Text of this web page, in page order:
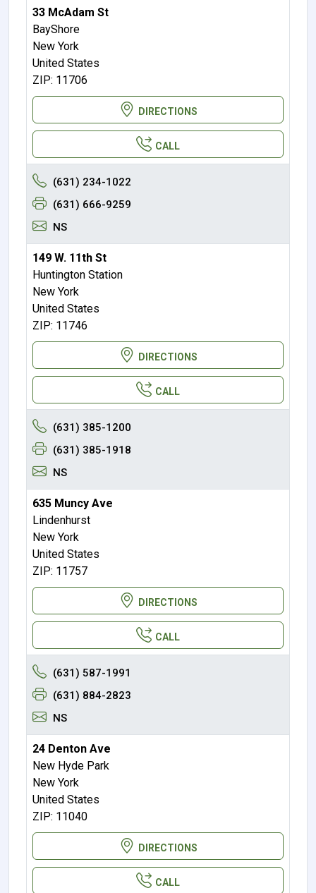
33 McAdam St
BayShore
New York
United States
ZIP: 11706
DIRECTIONS
CALL
(631) 234-1022
(631) 666-9259
NS
149 W. 11th St
Huntington Station
New York
United States
ZIP: 11746
DIRECTIONS
CALL
(631) 385-1200
(631) 385-1918
NS
635 Muncy Ave
Lindenhurst
New York
United States
ZIP: 11757
DIRECTIONS
CALL
(631) 587-1991
(631) 884-2823
NS
24 Denton Ave
New Hyde Park
New York
United States
ZIP: 11040
DIRECTIONS
CALL